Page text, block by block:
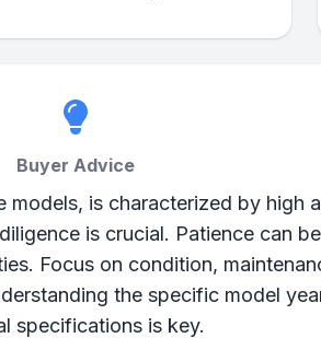
Buyer Advice
is characterized by high
is crucial. Patience can
Focus on condition,
the specific model
specifications is key.